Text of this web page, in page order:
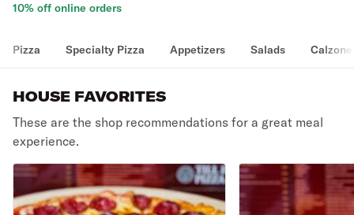
10% off online orders
Pizza Specialty Pizza Appetizers Salads
HOUSE FAVORITES
These are the shop recommendations for a great meal
experience.